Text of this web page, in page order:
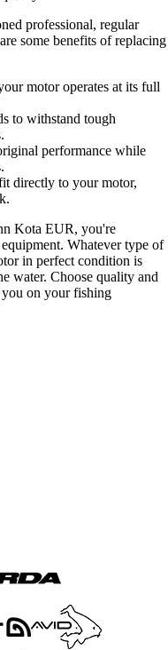
professional, regular
some benefits of replacing
motor operates at its full
to withstand tough
performance while
directly to your motor,
Kota EUR, you're
Whatever type of
in perfect condition is
water. Choose quality and
on your fishing